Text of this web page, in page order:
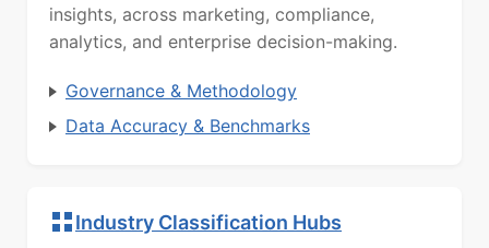
insights, across marketing, compliance,
analytics, and enterprise decision-making.
Governance & Methodology
Data Accuracy & Benchmarks
Industry Classification Hubs